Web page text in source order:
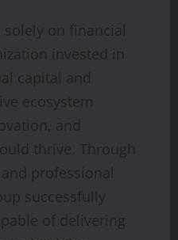
solely on financial
invested in
capital and
ecosystem
and
thrive. Through
professional
successfully
of delivering